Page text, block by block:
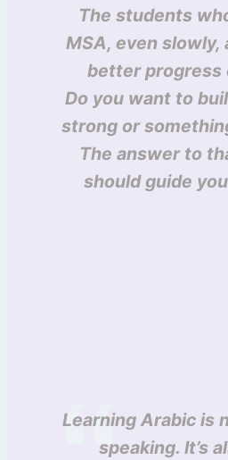
The students
MSA, even slowly,
better progress
Do you want to
strong or
The answer to
should guide
Learning Arabic is
speaking. It’s